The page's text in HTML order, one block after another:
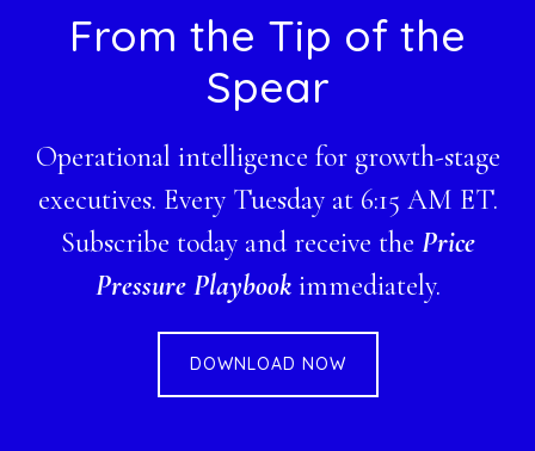
FooterFrom the Tip of the
Spear
Operational intelligence for growth-stage
executives. Every Tuesday at 6:15 AM ET.
Subscribe today and receive the Price
Pressure Playbookimmediately.
DOWNLOAD NOW